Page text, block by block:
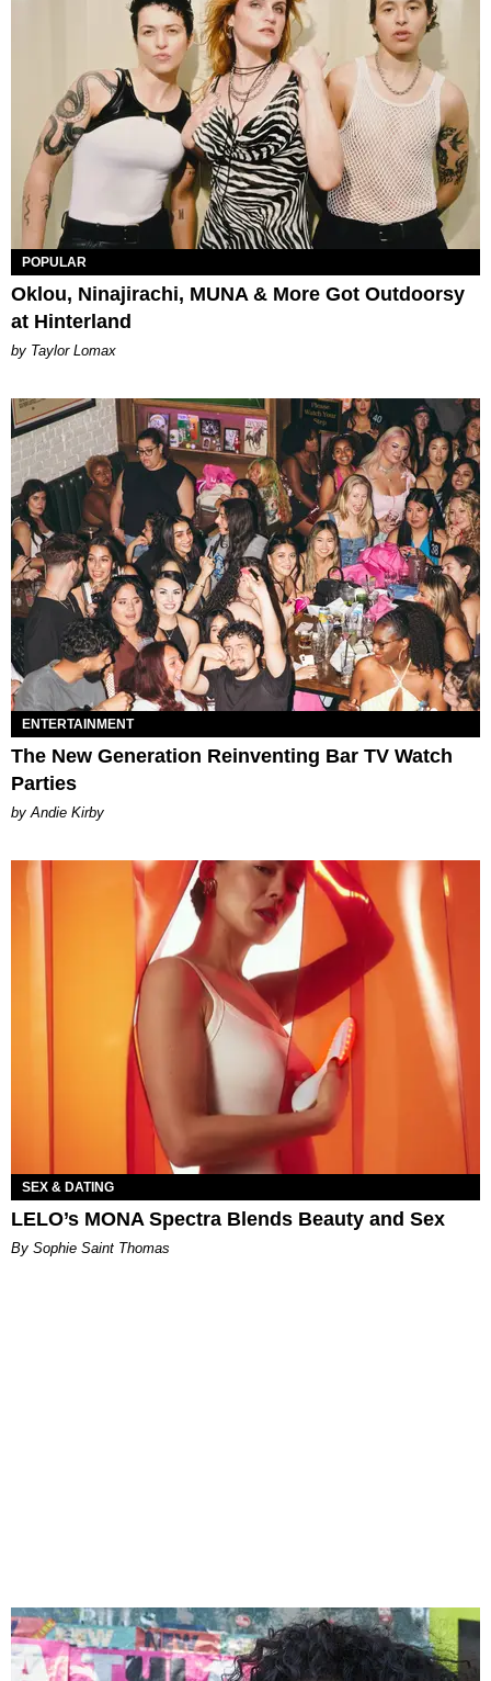
POPULAR
Oklou, Ninajirachi, MUNA & More Got Outdoorsy
at Hinterland
by Taylor Lomax
ENTERTAINMENT
The New Generation Reinventing Bar TV Watch
Parties
by Andie Kirby
SEX & DATING
LELO’s MONA Spectra Blends Beauty and Sex
By Sophie Saint Thomas